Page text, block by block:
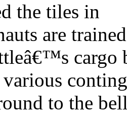
the tiles in
are
cargo
to the